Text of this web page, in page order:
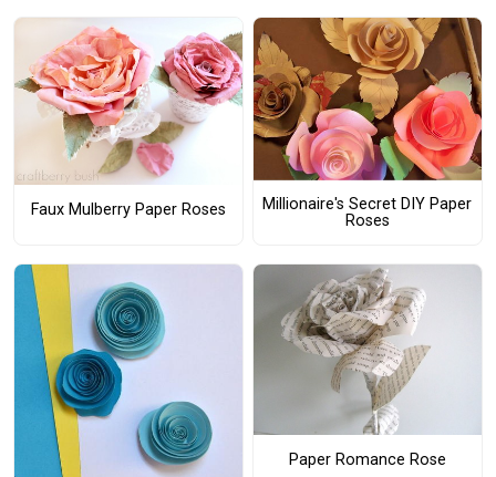
Faux Mulberry Paper Roses
Millionaire's Secret DIY Paper
Roses
Paper Romance Rose